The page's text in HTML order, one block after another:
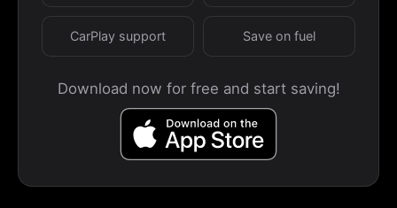
CarPlay support Save on fuel
Download now for free and start saving!